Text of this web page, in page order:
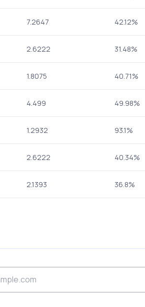
7.2647 42.12%
2.6222 31.48%
1.8075 40.71%
4.499 49.98%
1.2932 93.1%
2.6222 40.34%
2.1393 36.8%